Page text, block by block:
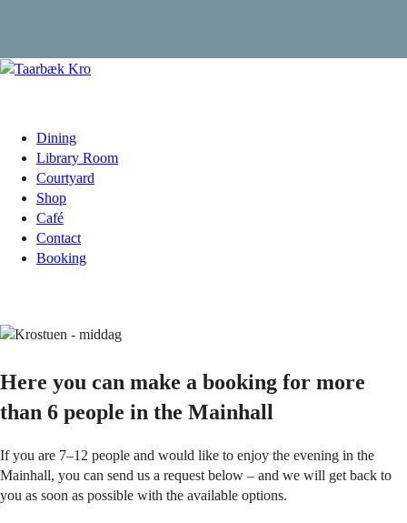
Dining
Library Room
Courtyard
Shop
Café
Contact
Booking
Here you can make a booking for more
than 6 people in the Mainhall
If you are 7–12 people and would like to enjoy the evening in the
Mainhall, you can send us a request below – and we will get back to
you as soon as possible with the available options.